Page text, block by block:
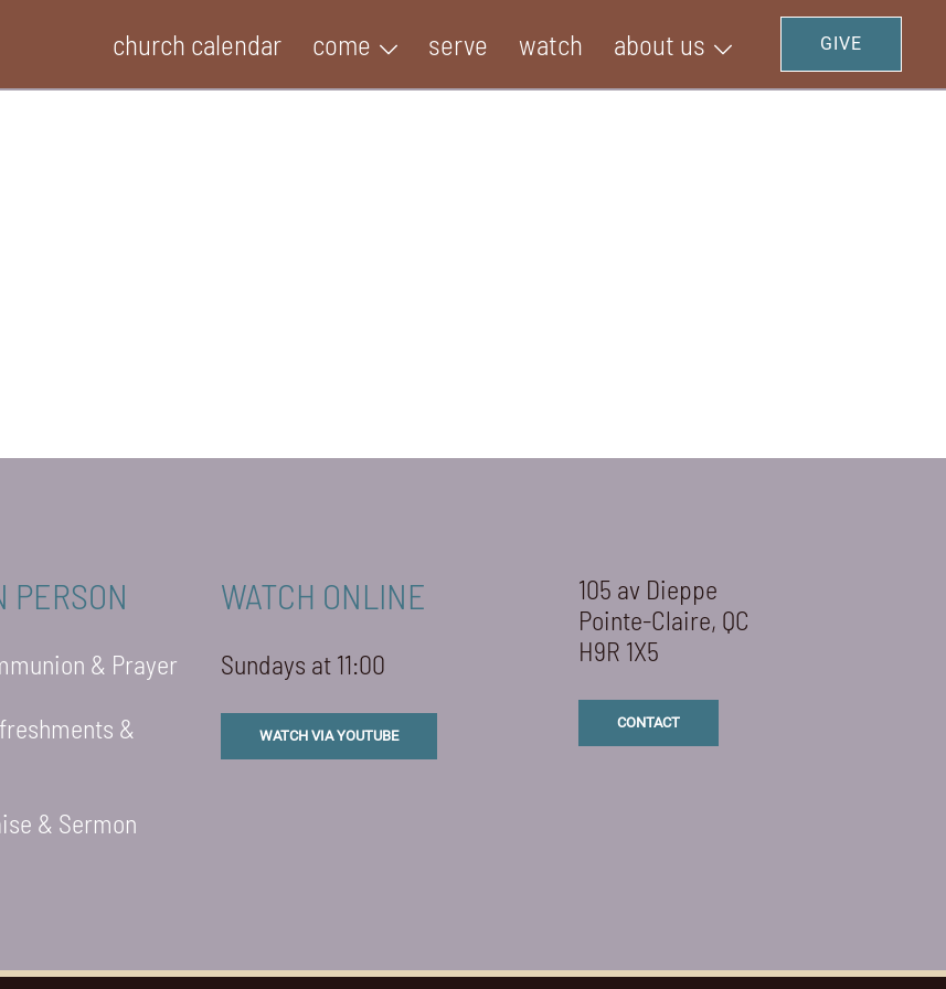
church calendar come serve watch about us GIVE
PERSON
& Prayer
&
& Sermon
WATCH ONLINE
Sundays at 11:00
WATCH VIA YOUTUBE
105 av Dieppe
Pointe-Claire, QC
H9R 1X5
CONTACT